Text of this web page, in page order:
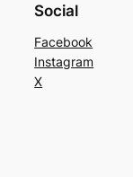
Social
Facebook
Instagram
X